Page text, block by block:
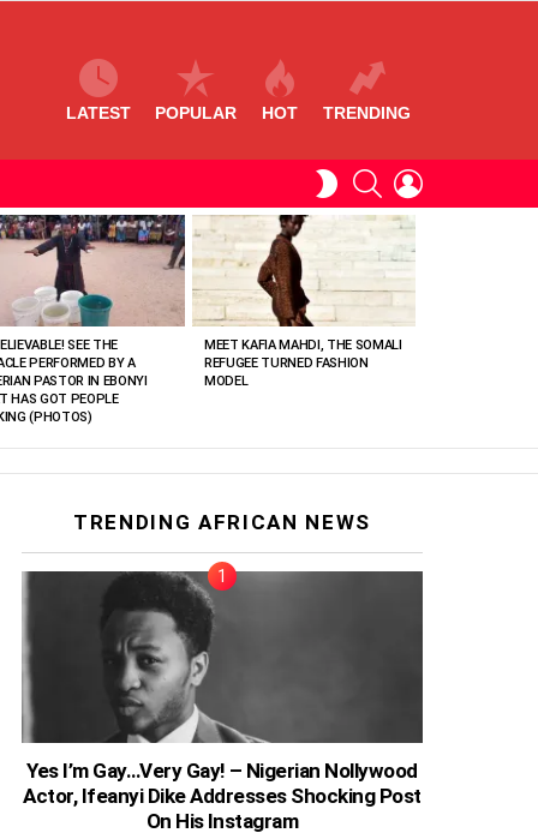
LATEST POPULAR HOT TRENDING
SWITCHSEARCH
SEE THE
PERFORMED BY A
PASTOR IN EBONYI
HAS GOT PEOPLE
(PHOTOS)
MEET KAFIA MAHDI, THE SOMALI
REFUGEE TURNED FASHION
MODEL
TRENDING AFRICAN NEWS
Yes I’m Gay…Very Gay! – Nigerian Nollywood
Actor, Ifeanyi Dike Addresses Shocking Post
On His Instagram